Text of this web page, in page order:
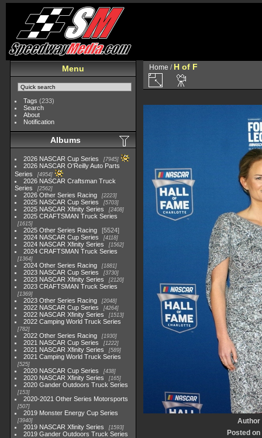
Menu
Tags (233)
Search
About
Notification
Albums
2026 NASCAR Cup Series 7945
2026 NASCAR O'Reilly Auto Parts
Series
4954
2026 NASCAR Craftsman Truck
Series
2562
2026 Other Series Racing 2223
2025 NASCAR Cup Series 5703
2025 NASCAR Xfinity Series 2408
2025 CRAFTSMAN Truck Series
1615
2025 Other Series Racing
5524
2024 NASCAR Cup Series
4118
2024 NASCAR Xfinity Series 1562
2024 CRAFTSMAN Truck Series
1364
2024 Other Series Racing 1881
2023 NASCAR Cup Series 3730
2023 NASCAR Xfinity Series 2120
2023 CRAFTSMAN Truck Series
1369
2023 Other Series Racing 2048
2022 NASCAR Cup Series 4264
2022 NASCAR Xfinity Series 1513
2022 Camping World Truck Series
782
2022 Other Series Racing 1930
2021 NASCAR Cup Series 1222
2021 NASCAR Xfinity Series 589
2021 Camping World Truck Series
525
2020 NASCAR Cup Series 438
2020 NASCAR Xfinity Series 165
2020 Gander Outdoors Truck Series
153
2020-2021 Other Series Motorsports
507
2019 Monster Energy Cup Series
3940
2019 NASCAR Xfinity Series 1593
2019 Gander Outdoors Truck Series
Home / H of F
Author
Posted on